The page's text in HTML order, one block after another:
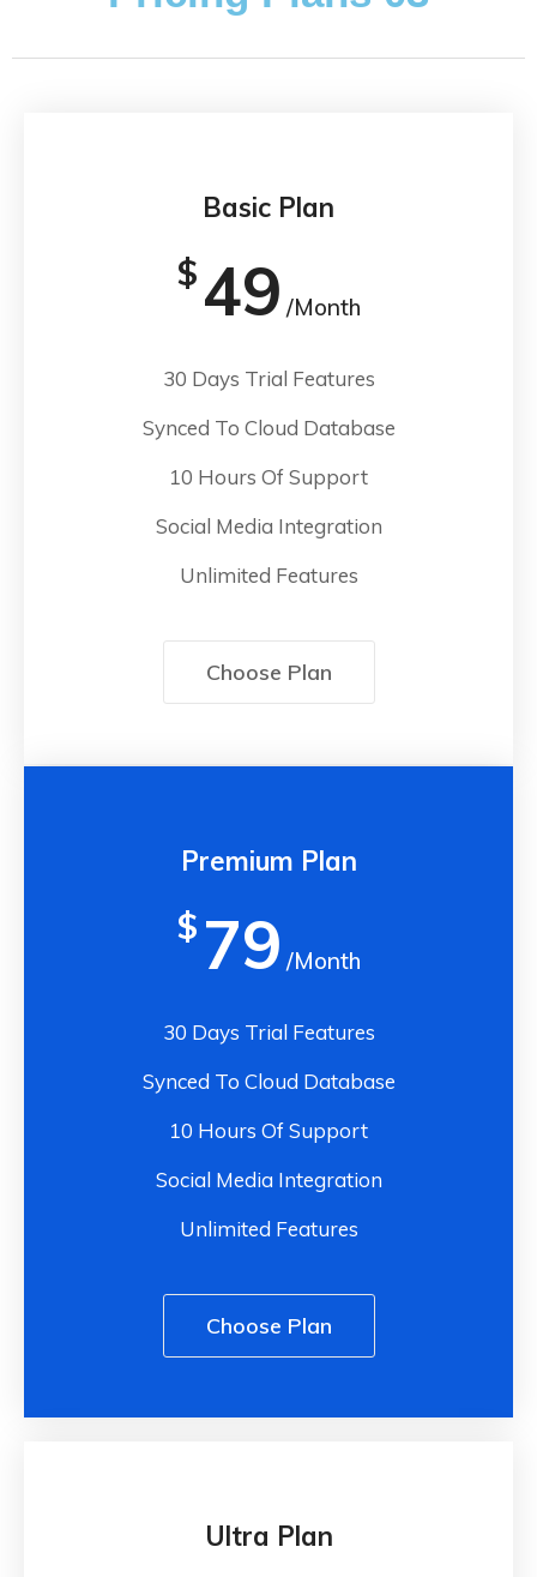
Basic Plan
$49 /Month
30 Days Trial Features
Synced To Cloud Database
10 Hours Of Support
Social Media Integration
Unlimited Features
Choose Plan
Premium Plan
$ 79 /Month
30 Days Trial Features
Synced To Cloud Database
10 Hours Of Support
Social Media Integration
Unlimited Features
Choose Plan
Ultra Plan